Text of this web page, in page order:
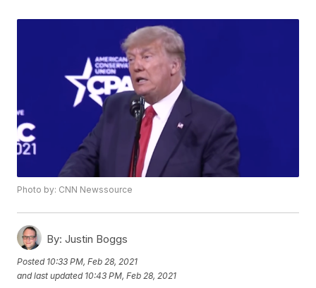
Photo by: CNN Newssource
By: Justin Boggs
Posted 10:33 PM, Feb 28, 2021
and last updated 10:43 PM, Feb 28, 2021